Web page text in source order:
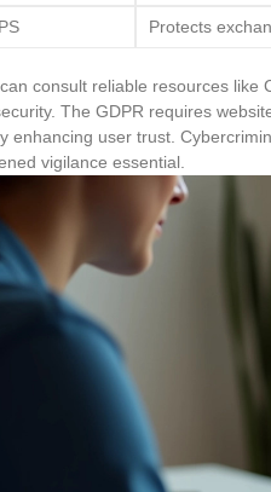
Protects
consult reliable resources like
The GDPR requires
enhancing user trust.
vigilance essential.